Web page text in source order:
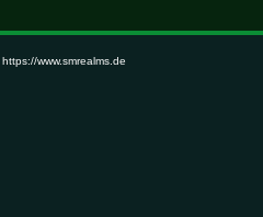
https://www.smrealms.de